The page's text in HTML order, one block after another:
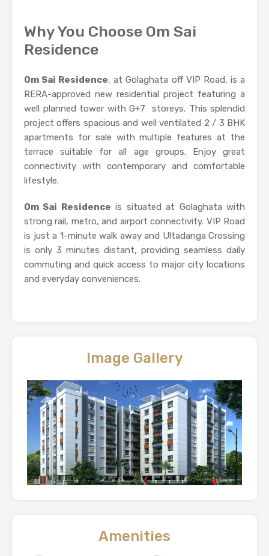
Why You Choose Om Sai
Residence
Om Sai Residence, at Golaghata off VIP Road, is a
RERA-approved new residential project featuring a
well planned tower with G+7 storeys. This splendid
project offers spacious and well ventilated 2 / 3 BHK
apartments for sale with multiple features at the
terrace suitable for all age groups. Enjoy great
connectivity with contemporary and comfortable
lifestyle.
Om Sai Residence is situated at Golaghata with
strong rail, metro, and airport connectivity. VIP Road
is just a 1-minute walk away and Ultadanga Crossing
is only 3 minutes distant, providing seamless daily
commuting and quick access to major city locations
and everyday conveniences.
Image Gallery
Amenities